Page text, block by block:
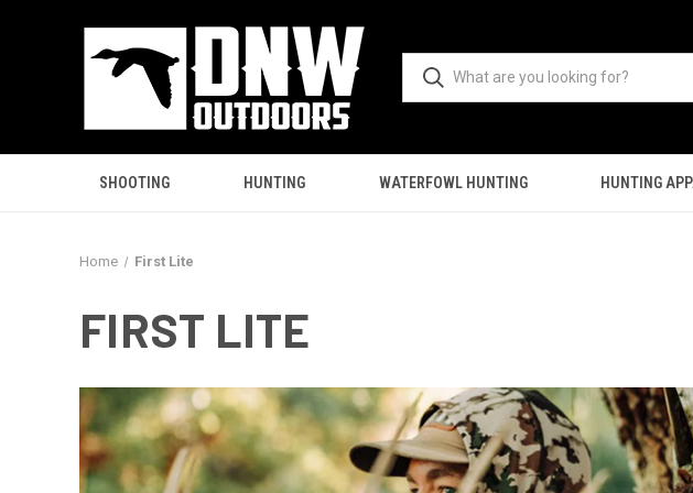
SHOOTING HUNTING WATERFOWL HUNTING HUNTING
Home First Lite
FIRST LITE